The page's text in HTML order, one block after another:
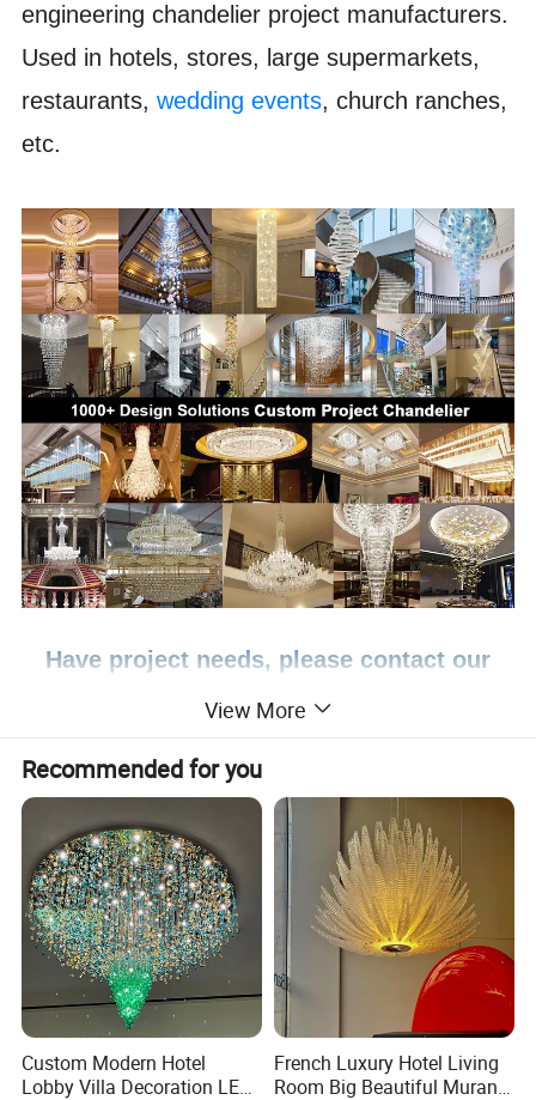
engineering chandelier project manufacturers.
Used in hotels, stores, large supermarkets,
restaurants,wedding events, church ranches,
etc.
Have project needs, please contact our
professional team >>
Brand name AOSIMAN Lighting
Model T0728-2
Color Customization
Light source NO
Voltage NO
Material Crystal
Customization
MOQ 1 pcs
Specification Depends on the size of the lamp
Certificate CE,RoHS
Packing Bubble/Honeycomb panel/Splint
View More
Recommended for you
Custom Modern Hotel
Lobby Villa Decoration LED
French Luxury Hotel Living
Room Big Beautiful Murano